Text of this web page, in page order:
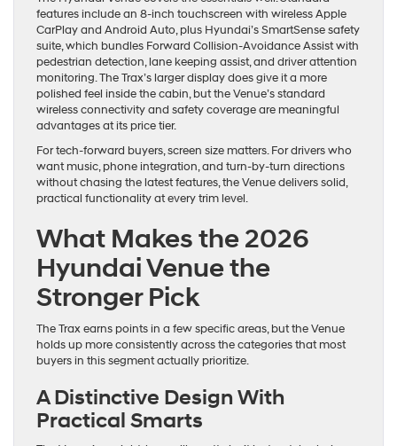
features include an 8-inch touchscreen with wireless Apple
CarPlay and Android Auto, plus Hyundai’s SmartSense safety
suite, which bundles Forward Collision-Avoidance Assist with
pedestrian detection, lane keeping assist, and driver attention
monitoring. The Trax’s larger display does give it a more
polished feel inside the cabin, but the Venue’s standard
wireless connectivity and safety coverage are meaningful
advantages at its price tier.
For tech-forward buyers, screen size matters. For drivers who
want music, phone integration, and turn-by-turn directions
without chasing the latest features, the Venue delivers solid,
practical functionality at every trim level.
What Makes the 2026
Hyundai Venue the
Stronger Pick
The Trax earns points in a few specific areas, but the Venue
holds up more consistently across the categories that most
buyers in this segment actually prioritize.
A Distinctive Design With
Practical Smarts